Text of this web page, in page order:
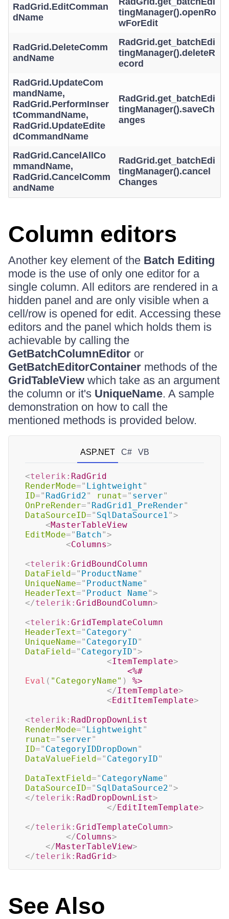
RadGrid.EditComman
dName
tingManager().openRo
wForEdit
RadGrid.DeleteComm
andName
RadGrid.get_batchEdi
tingManager().deleteR
ecord
RadGrid.UpdateCom
mandName,
RadGrid.PerformInser
tCommandName,
RadGrid.UpdateEdite
dCommandName
RadGrid.get_batchEdi
tingManager().saveCh
anges
RadGrid.CancelAllCo
mmandName,
RadGrid.CancelComm
andName
RadGrid.get_batchEdi
tingManager().cancel
Changes
Column editors
Another key element of the Batch Editing
mode is the use of only one editor for a
single column. All editors are rendered in a
hidden panel and are only visible when a
cell/row is opened for edit. Accessing these
editors and the panel which holds them is
achievable by calling the
GetBatchColumnEditor or
GetBatchEditorContainer methods of the
GridTableView which take as an argument
the column or it's UniqueName. A sample
demonstration on how to call the
mentioned methods is provided below.
ASP.NET C# VB
<telerik: RadGrid
RenderMode=" Lightweight "
ID=" RadGrid2" runat=" server"
OnPreRender=" RadGrid1_PreRender"
DataSourceID=" SqlDataSource1">
<MasterTableView
EditMode=" Batch">
<Columns>
<telerik: GridBoundColumn
DataField=" ProductName"
UniqueName=" ProductName"
HeaderText=" Product Name">
</telerik: GridBoundColumn>
<telerik: GridTemplateColumn
HeaderText=" Category"
UniqueName=" CategoryID"
DataField=" CategoryID">
<ItemTemplate>
<%#
Eval ( "CategoryName" )
%>
</ItemTemplate>
<EditItemTemplate>
<telerik: RadDropDownList
RenderMode=" Lightweight "
runat=" server"
ID=" CategoryIDDropDown"
DataValueField=" CategoryID"
DataTextField=" CategoryName"
DataSourceID=" SqlDataSource2">
</telerik: RadDropDownList>
</EditItemTemplate>
</telerik: GridTemplateColumn>
</Columns>
</MasterTableView>
</telerik: RadGrid>
See Also